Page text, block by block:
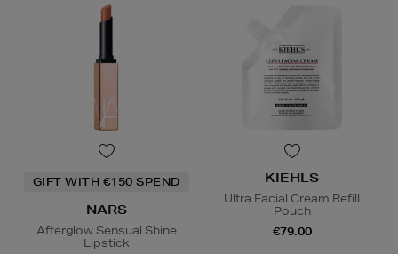
GIFT WITH €150 SPEND
NARS
Afterglow Sensual Shine
Lipstick
KIEHLS
Ultra Facial Cream Refill
Pouch
€79.00